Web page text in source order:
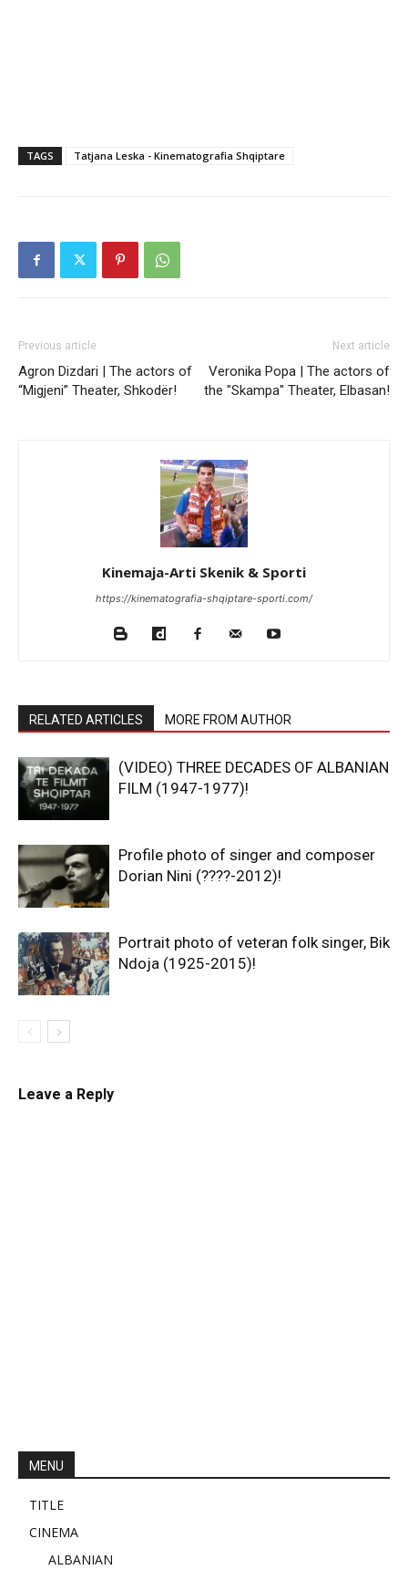
TAGS Tatjana Leska - Kinematografia Shqiptare
Previous article
Agron Dizdari | The actors of
“Migjeni” Theater, Shkodër!
Next article
Veronika Popa | The actors of
the "Skampa" Theater, Elbasan!
Kinemaja-Arti Skenik & Sporti
https://kinematografia-shqiptare-sporti.com/
RELATED ARTICLES MORE FROM AUTHOR
(VIDEO) THREE DECADES OF ALBANIAN
FILM (1947-1977)!
Profile photo of singer and composer
Dorian Nini (????-2012)!
Portrait photo of veteran folk singer, Bik
Ndoja (1925-2015)!
Leave a Reply
MENU
TITLE
CINEMA
ALBANIAN